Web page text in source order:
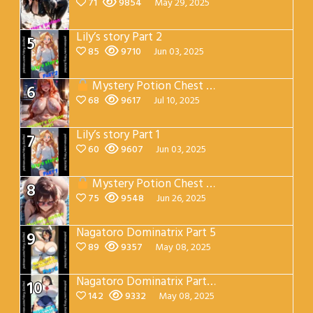
5 Lily’s story Part 2
85 9710 Jun 03, 2025
6 Mystery Potion Chest Part 7
68 9617 Jul 10, 2025
7 Lily’s story Part 1
60 9607 Jun 03, 2025
8 Mystery Potion Chest Part 4
75 9548 Jun 26, 2025
9 Nagatoro Dominatrix Part 5
89 9357 May 08, 2025
10 Nagatoro Dominatrix Part 4
142 9332 May 08, 2025